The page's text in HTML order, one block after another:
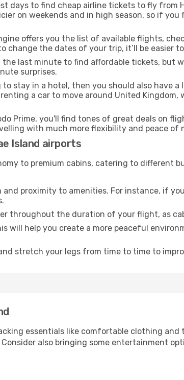
days to find cheap airline tickets to fly from
on weekends and in high season, so if you
offers you the list of available flights,
the dates of your trip, it’ll be easier
last minute to find affordable tickets, but
surprises.
stay in a hotel, then you should also have a
a car to move around United Kingdom,
Prime, you'll find tones of great deals on
with much more flexibility and peace of
Island airports
to premium cabins, catering to different
and proximity to amenities. For instance, if
throughout the duration of your flight, as
will help you create a more peaceful
stretch your legs from time to time to
essentials like comfortable clothing and
also bringing some entertainment